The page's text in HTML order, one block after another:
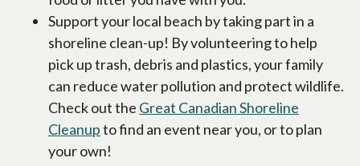
Support your local beach by taking part in a
shoreline clean-up! By volunteering to help
pick up trash, debris and plastics, your family
can reduce water pollution and protect wildlife.
Check out the Great Canadian Shoreline
Cleanupto find an event near you, or to plan
your own!